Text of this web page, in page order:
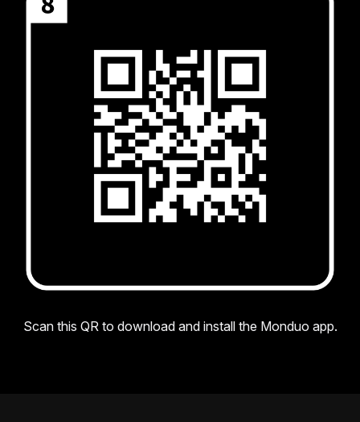
Scan this QR to download and install the Monduo app.